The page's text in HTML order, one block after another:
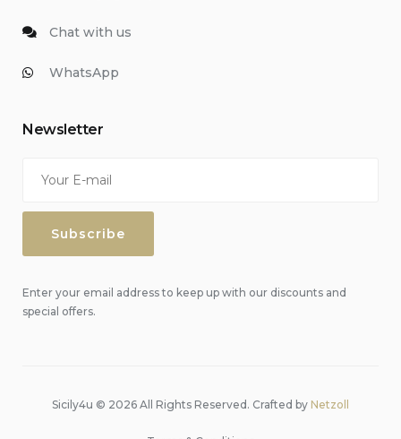
Chat with us
WhatsApp
Newsletter
Enter your email address to keep up with our discounts and
special offers.
Sicily4u © 2026 All Rights Reserved. Crafted by Netzoll